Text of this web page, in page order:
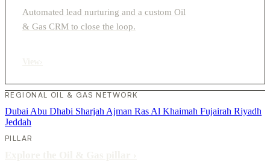
Automated lead nurturing and a custom Oil
& Gas CRM to close the loop.
REGIONAL OIL & GAS NETWORK
Dubai Abu Dhabi Sharjah Ajman Ras Al Khaimah Fujairah Riyadh
Jeddah
PILLAR